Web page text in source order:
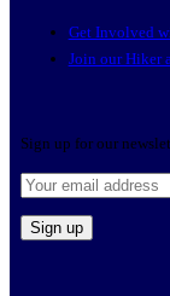
Get Involved
Join our Hiker
Sign up for our